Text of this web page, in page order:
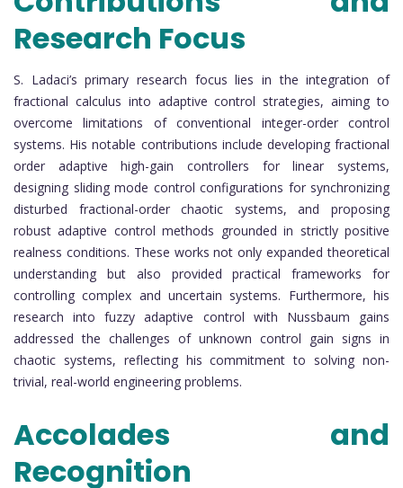
Research Focus
S. Ladaci’s primary research focus lies in the integration of
fractional calculus into adaptive control strategies, aiming to
overcome limitations of conventional integer-order control
systems. His notable contributions include developing fractional
order adaptive high-gain controllers for linear systems,
designing sliding mode control configurations for synchronizing
disturbed fractional-order chaotic systems, and proposing
robust adaptive control methods grounded in strictly positive
realness conditions. These works not only expanded theoretical
understanding but also provided practical frameworks for
controlling complex and uncertain systems. Furthermore, his
research into fuzzy adaptive control with Nussbaum gains
addressed the challenges of unknown control gain signs in
chaotic systems, reflecting his commitment to solving non-
trivial, real-world engineering problems.
Accolades and
Recognition